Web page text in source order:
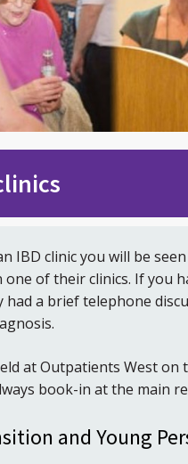
IBD clinic you will be
of their clinics. If you
had a brief telephone
at Outpatients West on
book-in at the main
and Young